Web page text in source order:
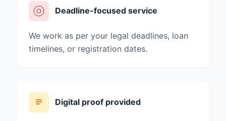
Deadline-focused service
We work as per your legal deadlines, loan
timelines, or registration dates.
Digital proof provided